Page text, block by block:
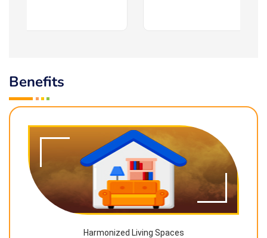
Benefits
Harmonized Living Spaces